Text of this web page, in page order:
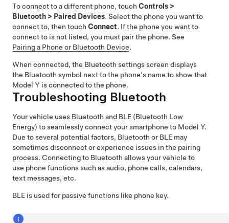
To connect to a different phone, touch Controls >
Bluetooth > Paired Devices. Select the phone you want to
connect to, then touch Connect. If the phone you want to
connect to is not listed, you must pair the phone. See
Pairing a Phone or Bluetooth Device.
When connected, the Bluetooth settings screen displays
the Bluetooth symbol next to the phone's name to show that
Model Y is connected to the phone.
Troubleshooting Bluetooth
Your vehicle uses Bluetooth and BLE (Bluetooth Low
Energy) to seamlessly connect your smartphone to Model Y.
Due to several potential factors, Bluetooth or BLE may
sometimes disconnect or experience issues in the pairing
process. Connecting to Bluetooth allows your vehicle to
use phone functions such as audio, phone calls, calendars,
text messages, etc.
BLE is used for passive functions like phone key.